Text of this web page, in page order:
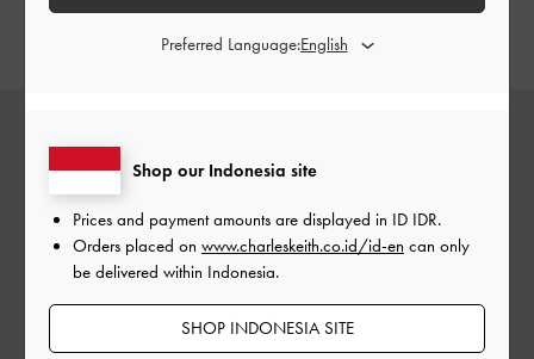
Shop our Indonesia site
Prices and payment amounts are displayed in ID IDR.
Orders placed on www.charleskeith.co.id/id-en can only
be delivered within Indonesia.
SHOP INDONESIA SITE
Preferred Language: